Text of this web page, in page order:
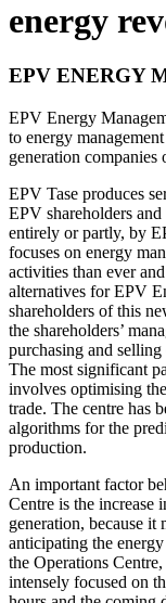
energy
EPV ENERGY
EPV Energy
to energy
generation
EPV Tase produces
EPV shareholders
entirely or partly, by
focuses on energy
activities than ever
alternatives for EPV
shareholders of this
the shareholders’
purchasing and
The most significant
involves optimising
trade. The centre has
algorithms for the
production.
An important factor
Centre is the increase
generation, because
anticipating the
the Operations
intensely focused on